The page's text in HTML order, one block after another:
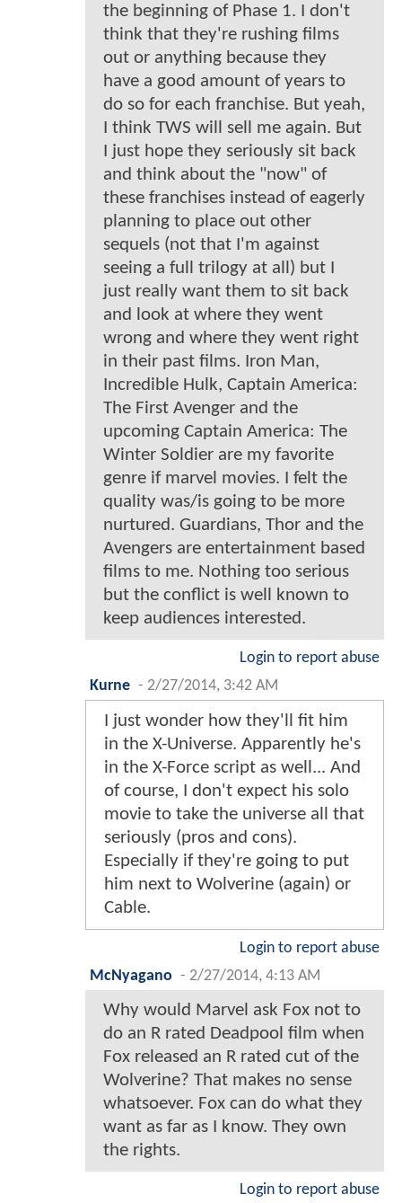
the beginning of Phase 1. I don't
think that they're rushing films
out or anything because they
have a good amount of years to
do so for each franchise. But yeah,
I think TWS will sell me again. But
I just hope they seriously sit back
and think about the "now" of
these franchises instead of eagerly
planning to place out other
sequels (not that I'm against
seeing a full trilogy at all) but I
just really want them to sit back
and look at where they went
wrong and where they went right
in their past films. Iron Man,
Incredible Hulk, Captain America:
The First Avenger and the
upcoming Captain America: The
Winter Soldier are my favorite
genre if marvel movies. I felt the
quality was/is going to be more
nurtured. Guardians, Thor and the
Avengers are entertainment based
films to me. Nothing too serious
but the conflict is well known to
keep audiences interested.
Login to report abuse
Kurne - 2/27/2014, 3:42 AM
I just wonder how they'll fit him
in the X-Universe. Apparently he's
in the X-Force script as well... And
of course, I don't expect his solo
movie to take the universe all that
seriously (pros and cons).
Especially if they're going to put
him next to Wolverine (again) or
Cable.
Login to report abuse
McNyagano - 2/27/2014, 4:13 AM
Why would Marvel ask Fox not to
do an R rated Deadpool film when
Fox released an R rated cut of the
Wolverine? That makes no sense
whatsoever. Fox can do what they
want as far as I know. They own
the rights.
Login to report abuse